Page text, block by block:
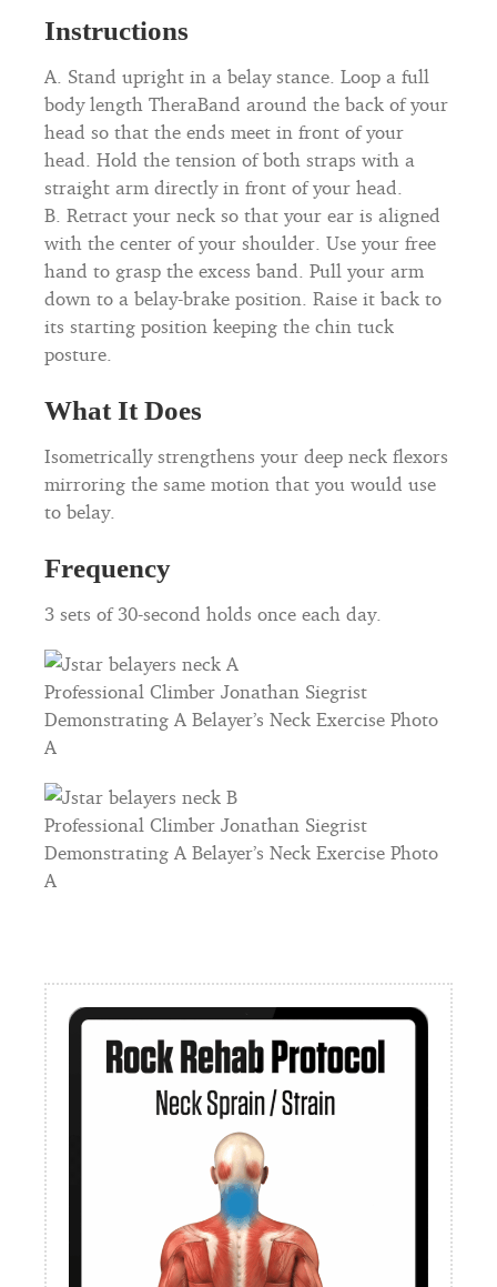
Instructions
A. Stand upright in a belay stance. Loop a full
body length TheraBand around the back of your
head so that the ends meet in front of your
head. Hold the tension of both straps with a
straight arm directly in front of your head.
B. Retract your neck so that your ear is aligned
with the center of your shoulder. Use your free
hand to grasp the excess band. Pull your arm
down to a belay-brake position. Raise it back to
its starting position keeping the chin tuck
posture.
What It Does
Isometrically strengthens your deep neck flexors
mirroring the same motion that you would use
to belay.
Frequency
3 sets of 30-second holds once each day.
Professional Climber Jonathan Siegrist
Demonstrating A Belayer’s Neck Exercise Photo
A
Professional Climber Jonathan Siegrist
Demonstrating A Belayer’s Neck Exercise Photo
A